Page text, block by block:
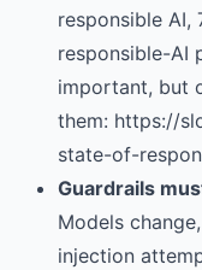
responsible AI,
responsible-AI
important, but
them: https://
state-of-
Guardrails
Models
injection